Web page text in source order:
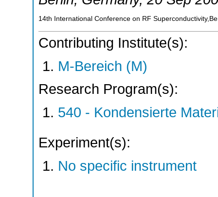
14th International Conference on RF
Contributing Institute(s):
M-Bereich (M)
Research Program(s):
540 - Kondensierte
Experiment(s):
No specific instrument